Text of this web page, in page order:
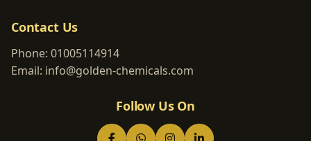
Contact Us
Phone: 01005114914
Email: info@golden-chemicals.com
Follow Us On